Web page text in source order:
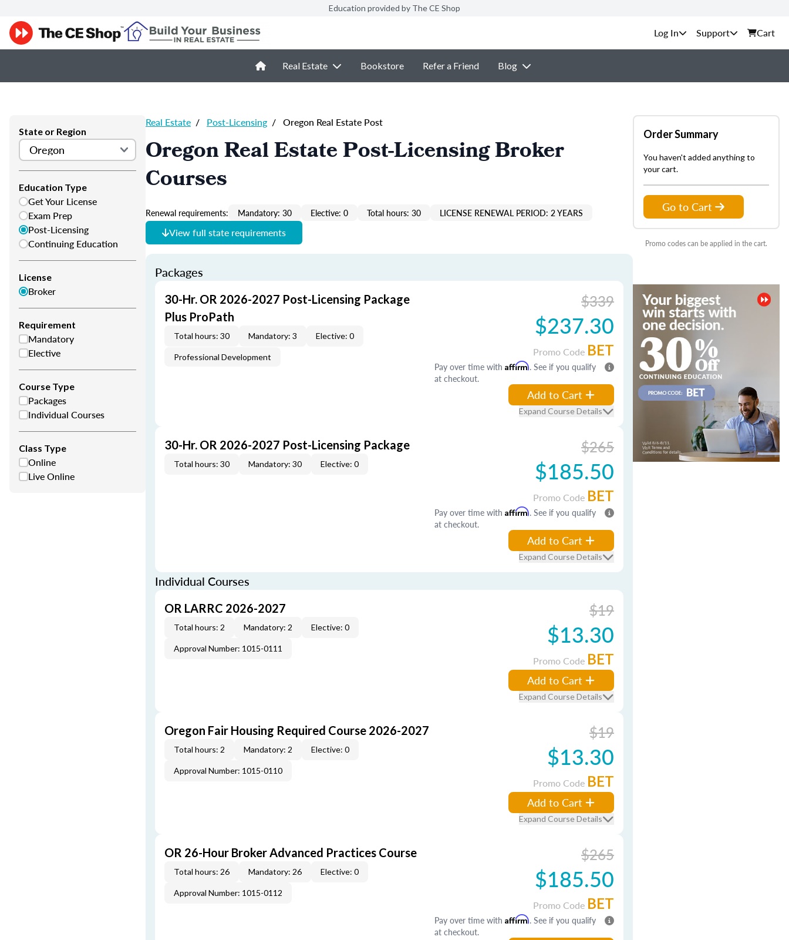
Education provided by The CE Shop
Support Cart
Real Estate Bookstore Refer a Friend Blog
State or Region
Education Type
Get Your License
Exam Prep
Post-Licensing
Continuing Education
License
Broker
Requirement
Mandatory
Elective
Course Type
Packages
Individual Courses
Class Type
Online
Live Online
Real Estate / Post-Licensing / Oregon Real Estate Post
Oregon Real Estate Post-Licensing Broker
Courses
Renewal requirements: Mandatory: 30 Elective: 0 Total hours: 30 LICENSE RENEWAL PERIOD: 2 YEARS
View full state requirements
Packages
30-Hr. OR 2026-2027 Post-Licensing Package
Plus ProPath
Total hours: 30 Mandatory: 3 Elective: 0
Professional Development
$339
$237.30
Promo Code BET
Pay over time with Affirm. See if you qualify
at checkout.
Add to Cart
Expand Course Details
30-Hr. OR 2026-2027 Post-Licensing Package
Total hours: 30 Mandatory: 30 Elective: 0
$265
$185.50
Promo Code BET
Pay over time with Affirm. See if you qualify
at checkout.
Add to Cart
Expand Course Details
Individual Courses
OR LARRC 2026-2027
Total hours: 2 Mandatory: 2 Elective: 0
Approval Number: 1015-0111
$19
$13.30
Promo Code BET
Add to Cart
Expand Course Details
Oregon Fair Housing Required Course 2026-2027
Total hours: 2 Mandatory: 2 Elective: 0
Approval Number: 1015-0110
$19
$13.30
Promo Code BET
Add to Cart
Expand Course Details
OR 26-Hour Broker Advanced Practices Course
Total hours: 26 Mandatory: 26 Elective: 0
Approval Number: 1015-0112
$265
$185.50
Promo Code BET
Pay over time with Affirm. See if you qualify
at checkout.
Order Summary
You haven't added anything to
your cart.
Go to Cart
Promo codes can be applied in the cart.